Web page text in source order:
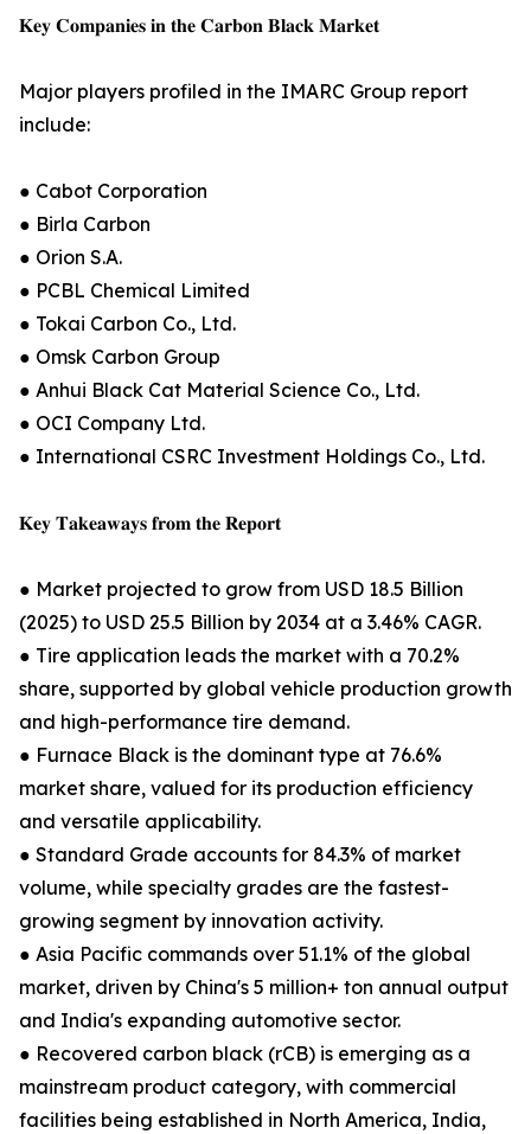
𝐊𝐞𝐲 𝐂𝐨𝐦𝐩𝐚𝐧𝐢𝐞𝐬 𝐢𝐧 𝐭𝐡𝐞 𝐂𝐚𝐫𝐛𝐨𝐧 𝐁𝐥𝐚𝐜𝐤 𝐌𝐚𝐫𝐤𝐞𝐭
Major players profiled in the IMARC Group report
include:
● Cabot Corporation
● Birla Carbon
● Orion S.A.
● PCBL Chemical Limited
● Tokai Carbon Co., Ltd.
● Omsk Carbon Group
● Anhui Black Cat Material Science Co., Ltd.
● OCI Company Ltd.
● International CSRC Investment Holdings Co., Ltd.
𝐊𝐞𝐲 𝐓𝐚𝐤𝐞𝐚𝐰𝐚𝐲𝐬 𝐟𝐫𝐨𝐦 𝐭𝐡𝐞 𝐑𝐞𝐩𝐨𝐫𝐭
● Market projected to grow from USD 18.5 Billion
(2025) to USD 25.5 Billion by 2034 at a 3.46% CAGR.
● Tire application leads the market with a 70.2%
share, supported by global vehicle production growth
and high-performance tire demand.
● Furnace Black is the dominant type at 76.6%
market share, valued for its production efficiency
and versatile applicability.
● Standard Grade accounts for 84.3% of market
volume, while specialty grades are the fastest-
growing segment by innovation activity.
● Asia Pacific commands over 51.1% of the global
market, driven by China's 5 million+ ton annual output
and India's expanding automotive sector.
● Recovered carbon black (rCB) is emerging as a
mainstream product category, with commercial
facilities being established in North America, India,